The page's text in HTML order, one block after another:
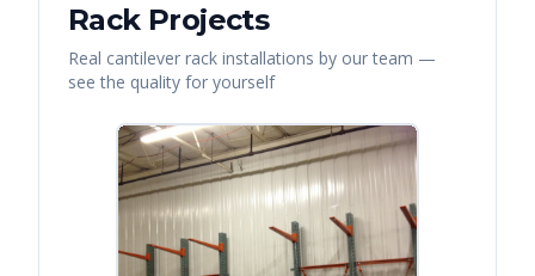
RackProjects
Real cantilever rack installations by our team —
see the quality for yourself